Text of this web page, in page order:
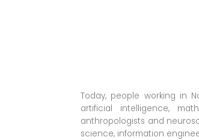
Today, people working in
artificial intelligence,
anthropologists and
science, information